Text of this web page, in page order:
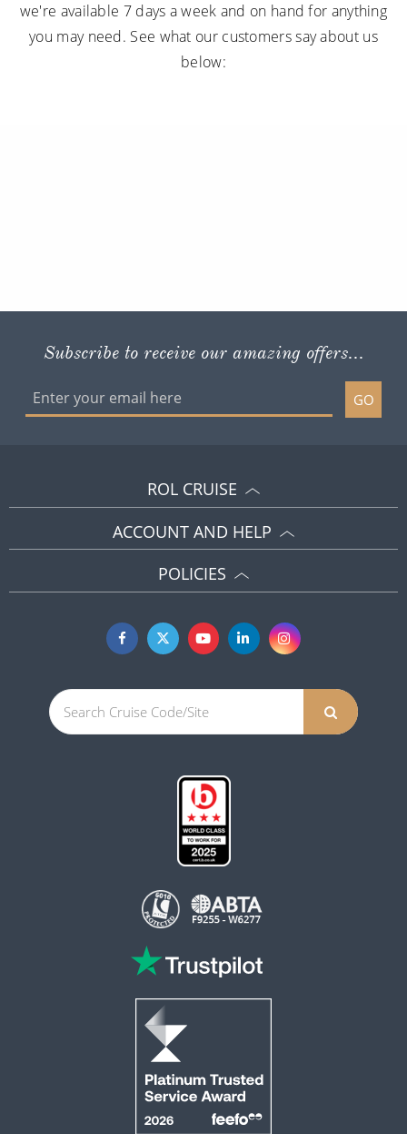
we're available 7 days a week and on hand for anything
you may need. See what our customers say about us
below:
Subscribe to receive our amazing offers...
GO
ROL CRUISE
ACCOUNT AND HELP
POLICIES